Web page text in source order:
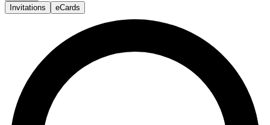
Invitations
eCards